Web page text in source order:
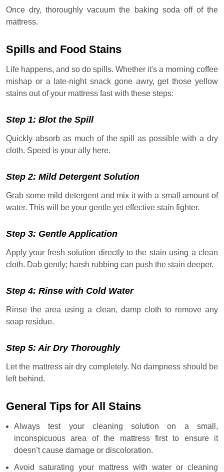
Once dry, thoroughly vacuum the baking soda off of the
mattress.
Spills and Food Stains
Life happens, and so do spills. Whether it's a morning coffee
mishap or a late-night snack gone awry, get those yellow
stains out of your mattress fast with these steps:
Step 1: Blot the Spill
Quickly absorb as much of the spill as possible with a dry
cloth. Speed is your ally here.
Step 2: Mild Detergent Solution
Grab some mild detergent and mix it with a small amount of
water. This will be your gentle yet effective stain fighter.
Step 3: Gentle Application
Apply your fresh solution directly to the stain using a clean
cloth. Dab gently; harsh rubbing can push the stain deeper.
Step 4: Rinse with Cold Water
Rinse the area using a clean, damp cloth to remove any
soap residue.
Step 5: Air Dry Thoroughly
Let the mattress air dry completely. No dampness should be
left behind.
General Tips for All Stains
Always test your cleaning solution on a small,
inconspicuous area of the mattress first to ensure it
doesn’t cause damage or discoloration.
Avoid saturating your mattress with water or cleaning